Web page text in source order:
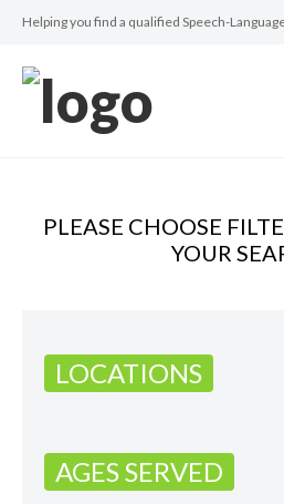
Helping you find a qualified Speech-
PLEASE CHOOSE
YOUR
LOCATIONS
AGES SERVED